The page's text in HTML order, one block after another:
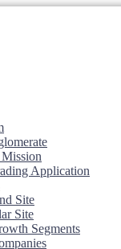
Application
Site
Site
Segments